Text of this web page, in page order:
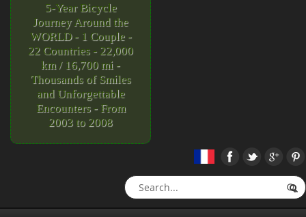
5-Year Bicycle
Journey Around the
WORLD - 1 Couple -
22 Countries - 22,000
km / 16,700 mi -
Thousands of Smiles
and Unforgettable
Encounters - From
2003 to 2008